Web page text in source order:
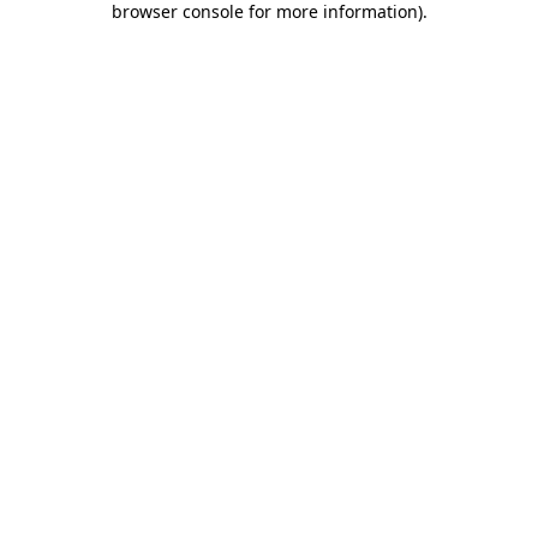
browser console for more information).